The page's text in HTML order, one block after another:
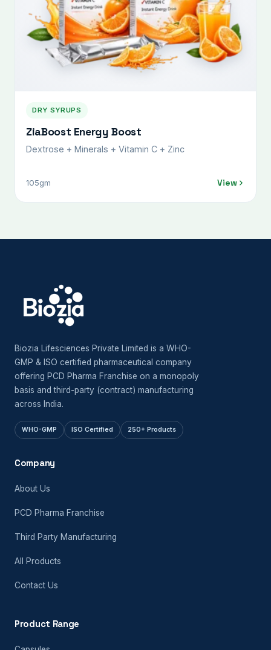
DRY SYRUPS
ZiaBoost Energy Boost
Dextrose + Minerals + Vitamin C + Zinc
105gm View
Biozia Lifesciences Private Limited is a WHO-
GMP & ISO certified pharmaceutical company
offering PCD Pharma Franchise on a monopoly
basis and third-party (contract) manufacturing
across India.
WHO-GMP ISO Certified 250+ Products
Company
About Us
PCD Pharma Franchise
Third Party Manufacturing
All Products
Contact Us
Product Range